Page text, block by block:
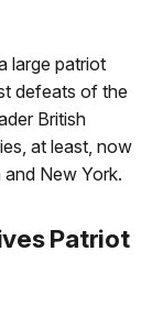
large patriot
defeats of the
British
at least, now
New York.
Patriot